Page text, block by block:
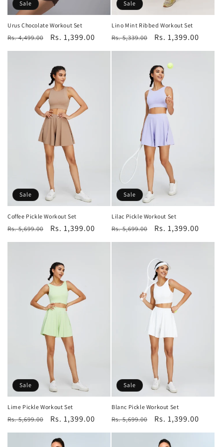
Sale
Urus Chocolate Workout Set
Regular
price
Rs. 4,499.00
Sale
price
Rs. 1,399.00
Sale
Lino Mint Ribbed Workout Set
Regular
price
Rs. 5,339.00
Sale
price
Rs. 1,399.00
Sale
Coffee Pickle Workout Set
Regular
price
Rs. 5,699.00
Sale
price
Rs. 1,399.00
Sale
Lilac Pickle Workout Set
Regular
price
Rs. 5,699.00
Sale
price
Rs. 1,399.00
Sale
Lime Pickle Workout Set
Regular
price
Rs. 5,699.00
Sale
price
Rs. 1,399.00
Sale
Blanc Pickle Workout Set
Regular
price
Rs. 5,699.00
Sale
price
Rs. 1,399.00